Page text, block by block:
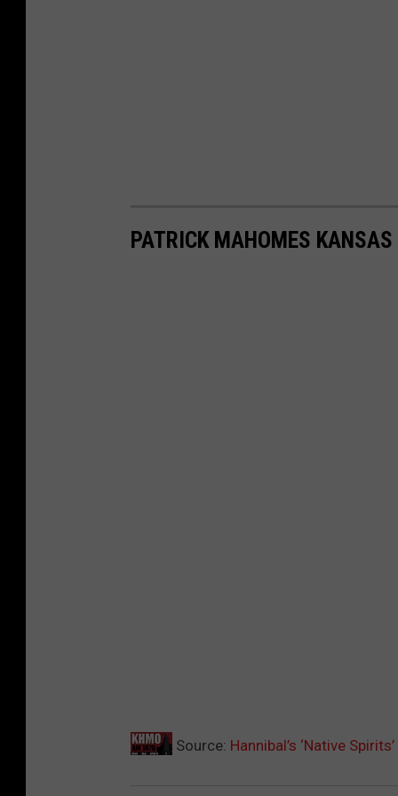
PATRICK MAHOMES
Source: Hannibal’s ‘Native